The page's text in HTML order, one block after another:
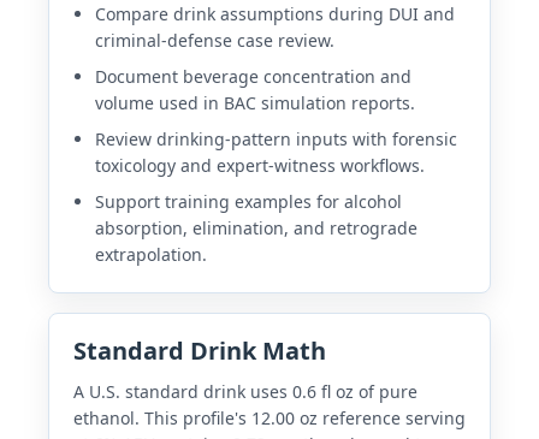
Compare drink assumptions during DUI and
criminal-defense case review.
Document beverage concentration and
volume used in BAC simulation reports.
Review drinking-pattern inputs with forensic
toxicology and expert-witness workflows.
Support training examples for alcohol
absorption, elimination, and retrograde
extrapolation.
Standard Drink Math
A U.S. standard drink uses 0.6 fl oz of pure
ethanol. This profile's 12.00 oz reference serving